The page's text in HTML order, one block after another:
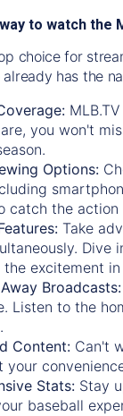
to watch the
choice for
has the
you won't
Options:
catch the action
Take
Dive
the excitement
Broadcasts:
Listen to the
Content: Can't
your
Stats: Stay
baseball